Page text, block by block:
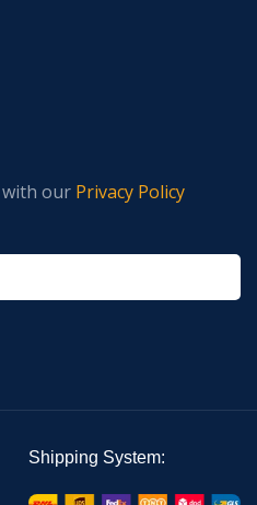
with our Privacy Policy
Shipping System: